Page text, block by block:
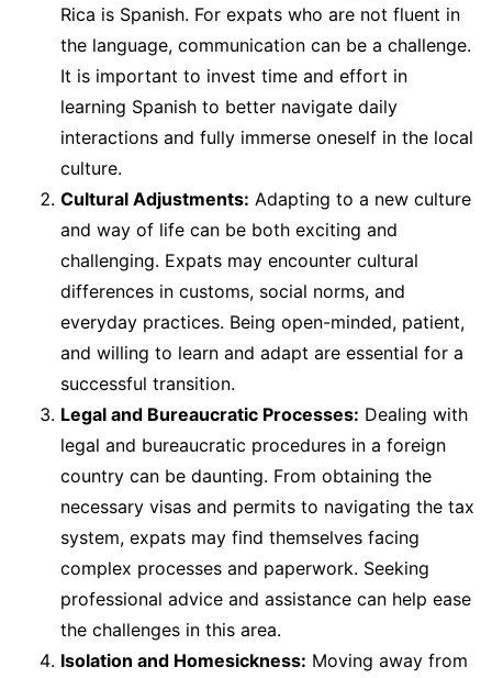
Rica is Spanish. For expats who are not fluent in
the language, communication can be a challenge.
It is important to invest time and effort in
learning Spanish to better navigate daily
interactions and fully immerse oneself in the local
culture.
Cultural Adjustments: Adapting to a new culture
and way of life can be both exciting and
challenging. Expats may encounter cultural
differences in customs, social norms, and
everyday practices. Being open-minded, patient,
and willing to learn and adapt are essential for a
successful transition.
Legal and Bureaucratic Processes: Dealing with
legal and bureaucratic procedures in a foreign
country can be daunting. From obtaining the
necessary visas and permits to navigating the tax
system, expats may find themselves facing
complex processes and paperwork. Seeking
professional advice and assistance can help ease
the challenges in this area.
Isolation and Homesickness: Moving away from